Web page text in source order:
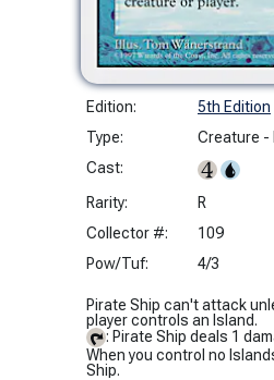
Edition:
5th Edition
Type:
Creature -
Cast:
Rarity:
R
Collector #:
109
Pow/Tuf:
4/3
Pirate Ship can't attack
player controls an Island.
: Pirate Ship deals 1
When you control no
Ship.